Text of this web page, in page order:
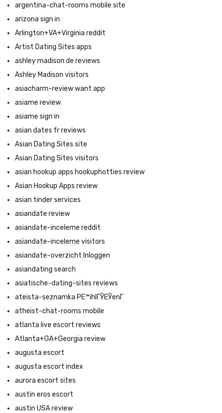
argentina-chat-rooms mobile site
arizona sign in
Arlington+VA+Virginia reddit
Artist Dating Sites apps
ashley madison de reviews
Ashley Madison visitors
asiacharm-review want app
asiame review
asiame sign in
asian dates fr reviews
Asian Dating Sites site
Asian Dating Sites visitors
asian hookup apps hookuphotties review
Asian Hookup Apps review
asian tinder services
asiandate review
asiandate-inceleme reddit
asiandate-inceleme visitors
asiandate-overzicht Inloggen
asiandating search
asiatische-dating-sites reviews
ateista-seznamka PЕ™ihlГЎЕЎenГ­
atheist-chat-rooms mobile
atlanta live escort reviews
Atlanta+GA+Georgia review
augusta escort
augusta escort index
aurora escort sites
austin eros escort
austin USA review